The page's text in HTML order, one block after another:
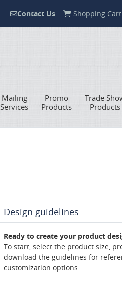
Contact Us
Contact Us Shopping Cart
Shopping Cart
Mailing
Services
Promo
Products
Trade
Products
Design guidelines
Ready to create your product
To start, select the product size,
download the guidelines for
customization options.